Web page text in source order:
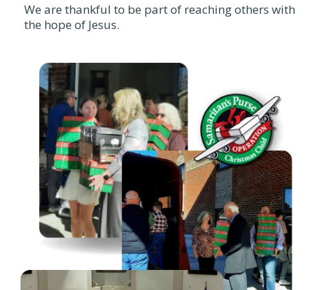
We are thankful to be part of reaching others with
the hope of Jesus.